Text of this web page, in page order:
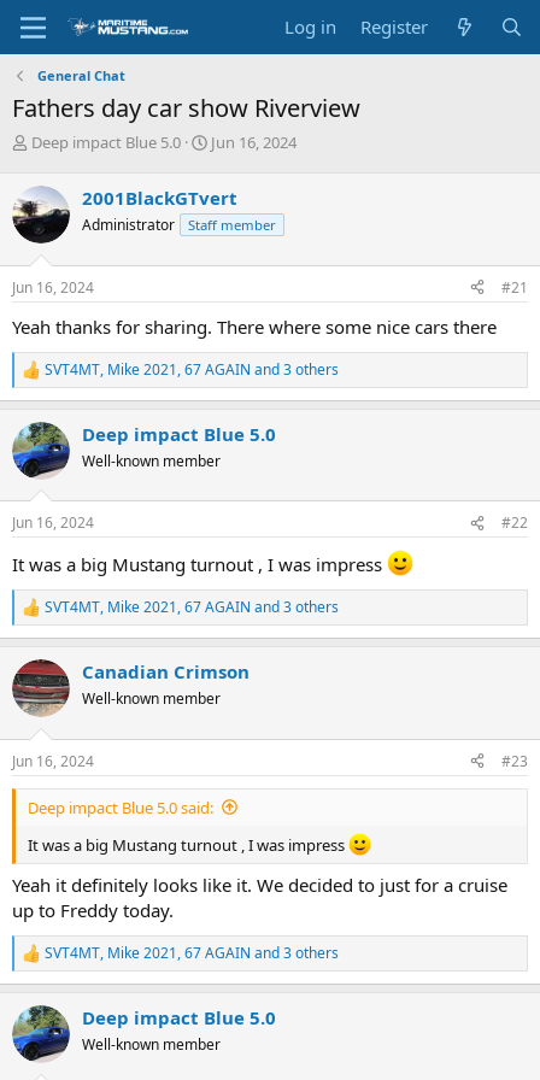
Log in Register
General Chat
Fathers day car show Riverview
T
r
e
a
d
s
t
r
t
e
r
Deep impact Blue 5.0
S
r
t
a
Jun 16, 2024
2001BlackGTvert
Administrator Staff member
Jun 16, 2024 #21
Yeah thanks for sharing. There where some nice cars there
R
e
c
t
i
s
SVT4MT, Mike 2021,67 AGAIN and 3 others
Deep impact Blue 5.0
Well-known member
Jun 16, 2024 #22
It was a big Mustang turnout , I was impress
R
e
c
t
i
s
:
SVT4MT, Mike 2021,67 AGAIN and 3 others
Canadian Crimson
Well-known member
Jun 16, 2024 #23
Deep impact Blue 5.0 said:
It was a big Mustang turnout , I was impress
Yeah it definitely looks like it. We decided to just for a cruise
up to Freddy today.
R
e
c
t
i
SVT4MT, Mike 2021,67 AGAIN and 3 others
Deep impact Blue 5.0
Well-known member